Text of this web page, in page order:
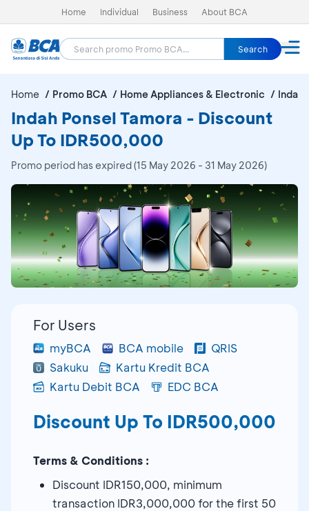
Home Individual Business About BCA
Search
Home Promo BCA Home Appliances & Electronic Indah
Indah Ponsel Tamora - Discount
Up To IDR500,000
Promo period has expired (15 May 2026 - 31 May 2026)
For Users
myBCA BCA mobile
QRIS
Sakuku
Kartu Kredit BCA
Kartu Debit BCA
EDC BCA
Discount Up To IDR500,000
Terms & Conditions :
Discount IDR150,000, minimum
transaction IDR3,000,000 for the first 50